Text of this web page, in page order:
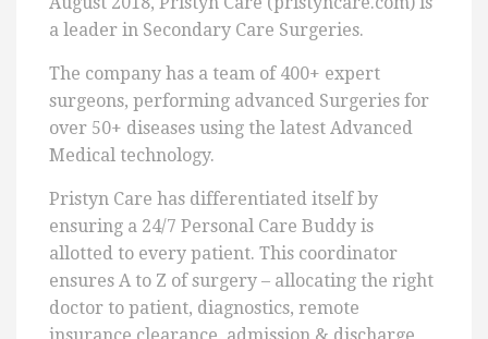
a leader in Secondary Care Surgeries.
The company has a team of 400+ expert
surgeons, performing advanced Surgeries for
over 50+ diseases using the latest Advanced
Medical technology.
Pristyn Care has differentiated itself by
ensuring a 24/7 Personal Care Buddy is
allotted to every patient. This coordinator
ensures A to Z of surgery – allocating the right
doctor to patient, diagnostics, remote